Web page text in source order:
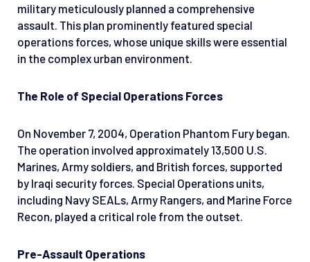
military meticulously planned a comprehensive
assault. This plan prominently featured special
operations forces, whose unique skills were essential
in the complex urban environment.
The Role of Special Operations Forces
On November 7, 2004, Operation Phantom Fury began.
The operation involved approximately 13,500 U.S.
Marines, Army soldiers, and British forces, supported
by Iraqi security forces. Special Operations units,
including Navy SEALs, Army Rangers, and Marine Force
Recon, played a critical role from the outset.
Pre-Assault Operations